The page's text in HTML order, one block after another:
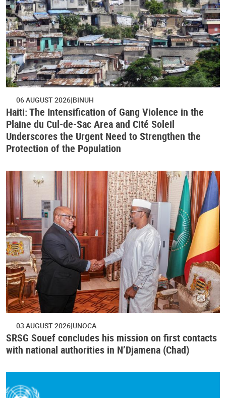
06 AUGUST 2026 BINUH
Haiti: The Intensification of Gang Violence in the
Plaine du Cul-de-Sac Area and Cité Soleil
Underscores the Urgent Need to Strengthen the
Protection of the Population
03 AUGUST 2026 UNOCA
SRSG Souef concludes his mission on first contacts
with national authorities in N’Djamena (Chad)